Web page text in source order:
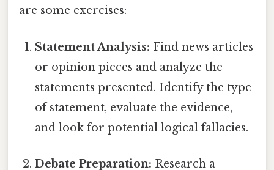
are some exercises:
Statement Analysis: Find news articles
or opinion pieces and analyze the
statements presented. Identify the type
of statement, evaluate the evidence,
and look for potential logical fallacies.
Debate Preparation: Research a